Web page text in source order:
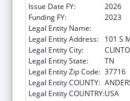
Issue Date FY:
2026
Funding FY:
2023
Legal Entity Name:
Legal Entity Address:
101 S
Legal Entity City:
Legal Entity State:
TN
Legal Entity Zip Code: 37716
Legal Entity COUNTY:
Legal Entity COUNTRY:USA